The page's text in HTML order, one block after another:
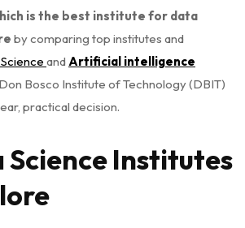
is the best institute for data
by comparing top institutes and
andArtificial intelligence
Bosco Institute of Technology (DBIT)
practical decision.
Science Institutes